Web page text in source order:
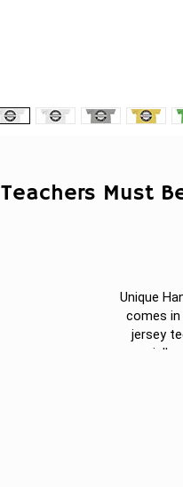
Teachers Must
Unique
comes in
jersey
Other
ribbed
.: 100%